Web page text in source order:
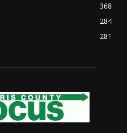
368
284
281